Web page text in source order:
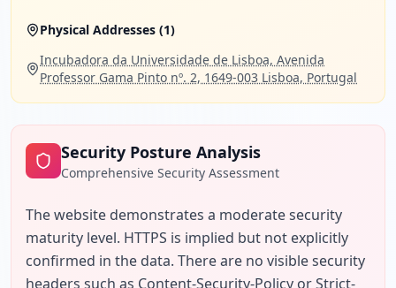
Physical Addresses (1)
Incubadora da Universidade de Lisboa, Avenida
Professor Gama Pinto nº. 2, 1649-003 Lisboa, Portugal
Security Posture Analysis
Comprehensive Security Assessment
The website demonstrates a moderate security
maturity level. HTTPS is implied but not explicitly
confirmed in the data. There are no visible security
headers such as Content-Security-Policy or Strict-